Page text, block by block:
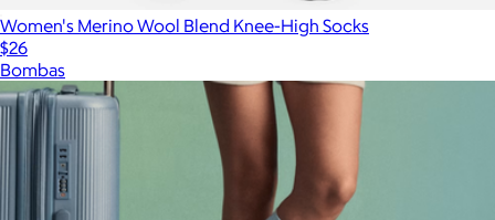
Women's Merino Wool Blend Knee-High Socks
$26
Bombas